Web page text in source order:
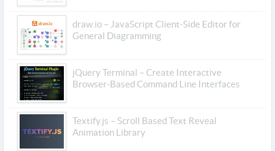
draw.io – JavaScript Client-Side Editor for
General Diagramming
jQuery Terminal – Create Interactive
Browser-Based Command Line Interfaces
Textify.js – Scroll Based Text Reveal
Animation Library